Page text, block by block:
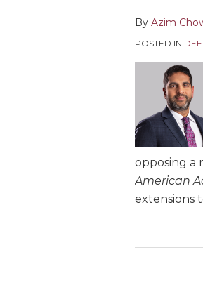
By Azim
POSTED IN
opposing a
American
extensions